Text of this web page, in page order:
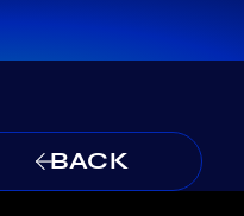
BACK